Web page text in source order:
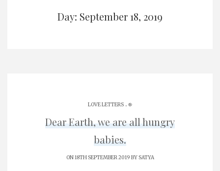
Day: September 18, 2019
LOVE LETTERS . ֎
Dear Earth, we are all hungry
babies.
ON 18TH SEPTEMBER 2019 BYSATYA